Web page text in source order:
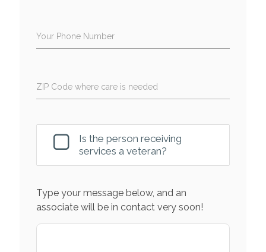
Your Phone Number
ZIP Code where care is needed
Is the person receiving
services a veteran?
Type your message below, and an
associate will be in contact very soon!